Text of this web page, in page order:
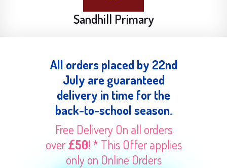
Sandhill Primary
All orders placed by 22nd
July are guaranteed
delivery in time for the
back-to-school season.
Free Delivery On all orders
over£50! * This Offer applies
only on Online Orders